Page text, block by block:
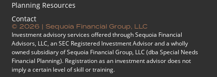
Planning Resources
Contact
© 2026 | Sequoia Financial Group, LLC
Investment advisory services offered through Sequoia Financial
Advisors, LLC, an SEC Registered Investment Advisor and a wholly
owned subsidiary of Sequoia Financial Group, LLC (dba Special Needs
Financial Planning). Registration as an investment advisor does not
imply a certain level of skill or training.